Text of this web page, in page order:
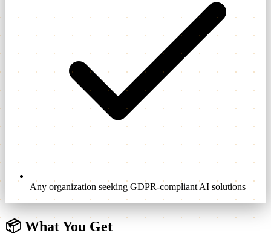
Any organization seeking GDPR-compliant AI solutions
📦 What You Get